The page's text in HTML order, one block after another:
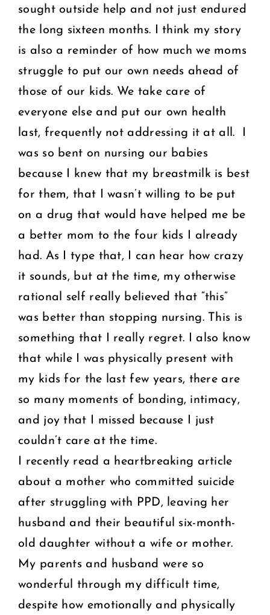
sought outside help and not just endured
the long sixteen months. I think my story
is also a reminder of how much we moms
struggle to put our own needs ahead of
those of our kids. We take care of
everyone else and put our own health
last, frequently not addressing it at all. I
was so bent on nursing our babies
because I knew that my breastmilk is best
for them, that I wasn’t willing to be put
on a drug that would have helped me be
a better mom to the four kids I already
had. As I type that, I can hear how crazy
it sounds, but at the time, my otherwise
rational self really believed that “this”
was better than stopping nursing. This is
something that I really regret. I also know
that while I was physically present with
my kids for the last few years, there are
so many moments of bonding, intimacy,
and joy that I missed because I just
couldn’t care at the time.
I recently read a heartbreaking article
about a mother who committed suicide
after struggling with PPD, leaving her
husband and their beautiful six-month-
old daughter without a wife or mother.
My parents and husband were so
wonderful through my difficult time,
despite how emotionally and physically